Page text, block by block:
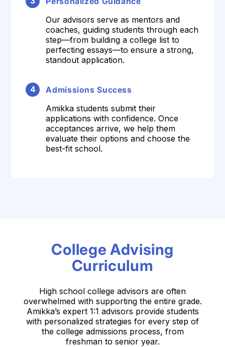
Our advisors serve as mentors and
coaches, guiding students through each
step—from building a college list to
perfecting essays—to ensure a strong,
standout application.
4 Admissions Success
Amikka students submit their
applications with confidence. Once
acceptances arrive, we help them
evaluate their options and choose the
best-fit school.
College Advising
Curriculum
High school college advisors are often
overwhelmed with supporting the entire grade.
Amikka’s expert 1:1 advisors provide students
with personalized strategies for every step of
the college admissions process, from
freshman to senior year.